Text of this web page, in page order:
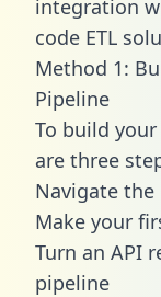
integration
code ETL
Method 1:
Pipeline
To build
are three
Navigate
Make your
Turn an API
pipeline